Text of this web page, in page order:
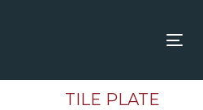
TILE PLATE